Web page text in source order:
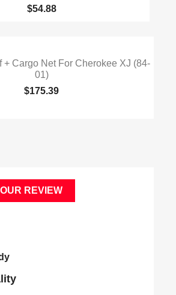
$54.88
+ Cargo Net For Cherokee XJ (84-
01)
$175.39
REVIEW